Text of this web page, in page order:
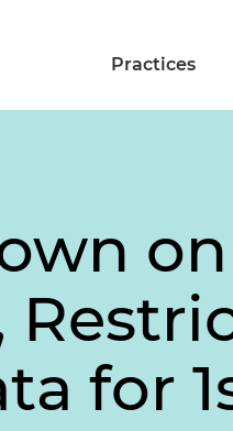
Practices
for